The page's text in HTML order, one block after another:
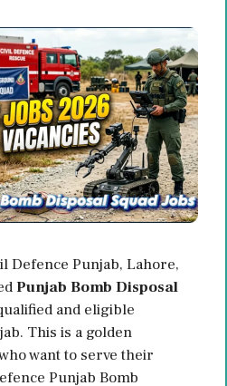
Defence Punjab, Lahore,
Punjab Bomb Disposal
and eligible
This is a golden
want to serve their
Punjab Bomb